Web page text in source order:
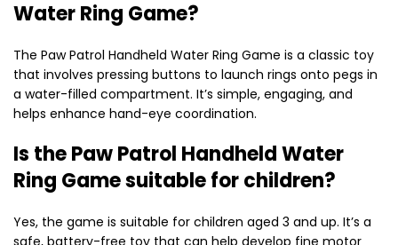
Water Ring Game?
The Paw Patrol Handheld Water Ring Game is a classic toy
that involves pressing buttons to launch rings onto pegs in
a water-filled compartment. It’s simple, engaging, and
helps enhance hand-eye coordination.
Is the Paw Patrol Handheld Water
Ring Game suitable for children?
Yes, the game is suitable for children aged 3 and up. It’s a
safe, battery-free toy that can help develop fine motor